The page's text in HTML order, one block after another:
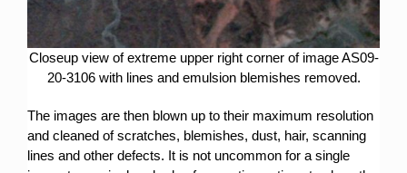
Closeup view of extreme upper right corner of image AS09-
20-3106 with lines and emulsion blemishes removed.
The images are then blown up to their maximum resolution
and cleaned of scratches, blemishes, dust, hair, scanning
lines and other defects. It is not uncommon for a single